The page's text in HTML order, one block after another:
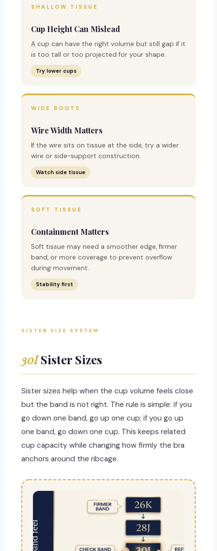
SHALLOW TISSUE
Cup Height Can Mislead
A cup can have the right volume but still gap if it
is too tall or too projected for your shape.
Try lower cups
WIDE ROOTS
Wire Width Matters
If the wire sits on tissue at the side, try a wider
wire or side-support construction.
Watch side tissue
SOFT TISSUE
Containment Matters
Soft tissue may need a smoother edge, firmer
band, or more coverage to prevent overflow
during movement.
Stability first
SISTER SIZE SYSTEM
30ISister Sizes
Sister sizes help when the cup volume feels close
but the band is not right. The rule is simple: if you
go down one band, go up one cup; if you go up
one band, go down one cup. This keeps related
cup capacity while changing how firmly the bra
anchors around the ribcage.